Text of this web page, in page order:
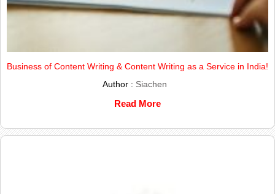
Business of Content Writing & Content Writing as a Service in India!
Author : Siachen
Read More